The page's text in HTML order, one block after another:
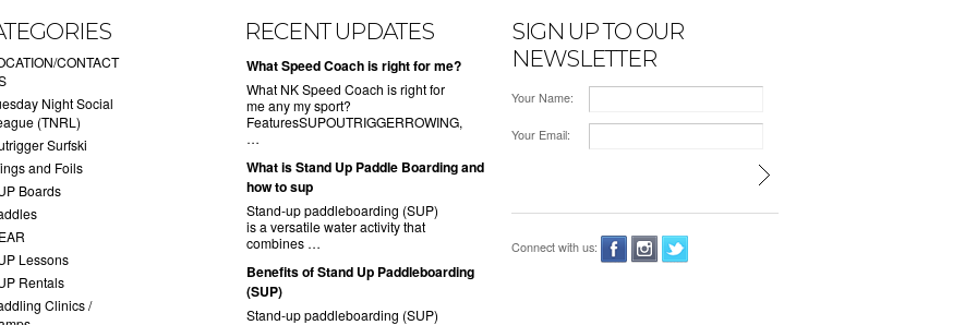
CONTACT
Night Social
(TNRL)
Surfski
and Foils
Boards
Lessons
Rentals
Clinics /
RECENT UPDATES
What Speed Coach is right for me?
What NK Speed Coach is right for
me any my sport?
FeaturesSUPOUTRIGGERROWING,
…
What is Stand Up Paddle Boarding and
how to sup
Stand-up paddleboarding (SUP)
is a versatile water activity that
combines …
Benefits of Stand Up Paddleboarding
(SUP)
Stand-up paddleboarding (SUP)
SIGN UP TO OUR
NEWSLETTER
Your Name:
Your Email:
Connect with us: